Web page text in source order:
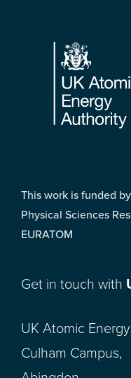
Footer
This work is funded
Physical Sciences
EURATOM
Get in touch with
UK Atomic
Culham Campus,